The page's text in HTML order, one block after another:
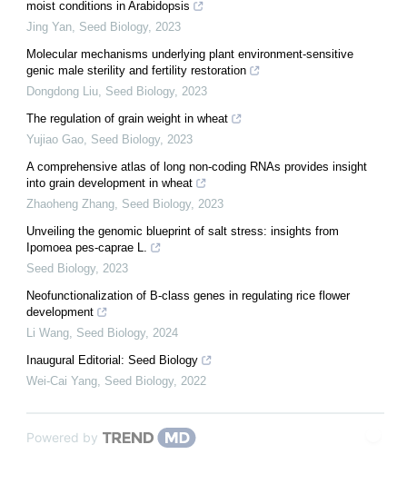
moist conditions in Arabidopsis
Jing Yan, Seed Biology, 2023
Molecular mechanisms underlying plant environment-sensitive
genic male sterility and fertility restoration
Dongdong Liu, Seed Biology, 2023
The regulation of grain weight in wheat
Yujiao Gao, Seed Biology, 2023
A comprehensive atlas of long non-coding RNAs provides insight
into grain development in wheat
Zhaoheng Zhang, Seed Biology, 2023
Unveiling the genomic blueprint of salt stress: insights from
Ipomoea pes-caprae L.
Seed Biology, 2023
Neofunctionalization of B-class genes in regulating rice flower
development
Li Wang, Seed Biology, 2024
Inaugural Editorial: Seed Biology
Wei-Cai Yang, Seed Biology, 2022
Powered by